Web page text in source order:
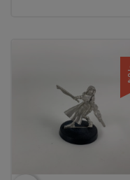
-